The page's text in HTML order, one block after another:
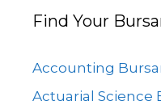
Find Your
Accounting
Actuarial Science